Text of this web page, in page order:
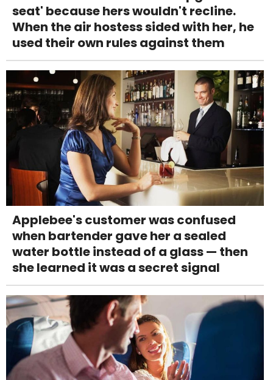
seat' because hers wouldn't recline.
When the air hostess sided with her, he
used their own rules against them
Applebee's customer was confused
when bartender gave her a sealed
water bottle instead of a glass — then
she learned it was a secret signal